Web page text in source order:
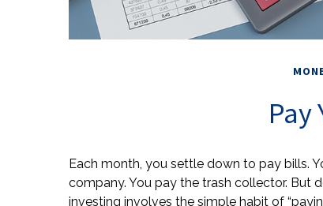
Pay
Each month, you settle down to pay bills.
company. You pay the trash collector. But
investing involves the simple habit of